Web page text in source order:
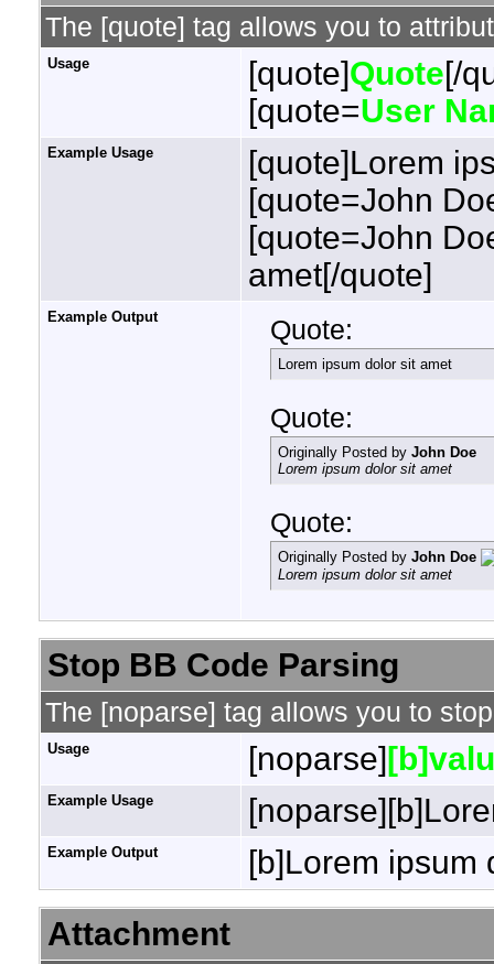
The [quote] tag allows you to
Usage [quote]Quote[/
[quote=User
Example Usage
[quote]Lorem
[quote=John
[quote=John
amet[/quote]
Example Output Quote:
Lorem ipsum dolor sit amet
Quote:
Originally Posted by John Doe
Lorem ipsum dolor sit amet
Quote:
Originally Posted by John Doe
Lorem ipsum dolor sit amet
Stop BB Code Parsing
The [noparse] tag allows you to
Usage [noparse]
Example Usage
Example Output
[b]Lorem ipsum
Attachment